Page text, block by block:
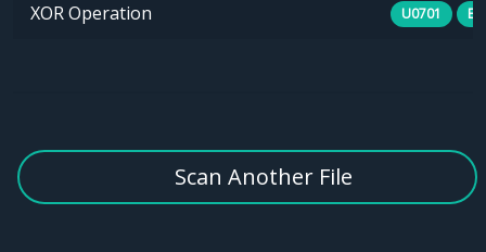
XOR Operation U0701
Scan Another File